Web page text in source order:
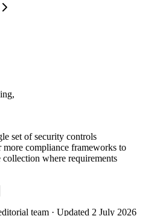
,
set of security controls
compliance frameworks to
where requirements
team · Updated 2 July 2026